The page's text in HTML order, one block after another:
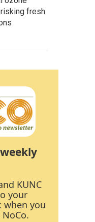
fresh
KUNC
your
when you